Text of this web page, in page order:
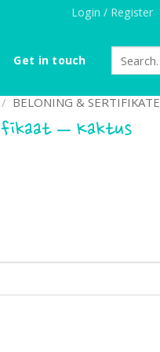
Login / Register
Get in touch
Search
for:
/ BELONING & SERTIFIKATE
– Kaktus